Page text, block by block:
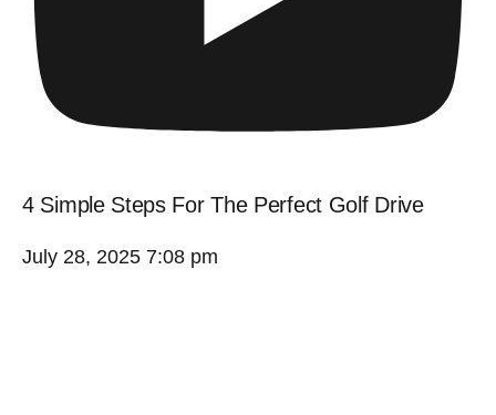
4 Simple Steps For The Perfect Golf Drive
July 28, 2025 7:08 pm